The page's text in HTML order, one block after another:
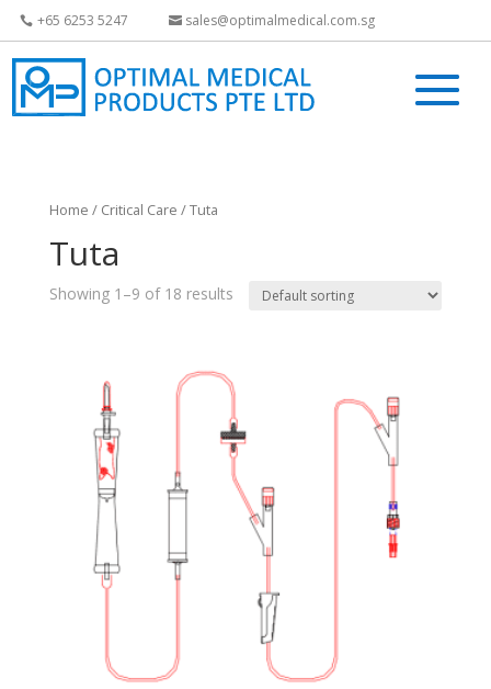
+65 6253 5247 sales@optimalmedical.com.sg
Home / Critical Care / Tuta
Tuta
Showing 1–9 of 18 results